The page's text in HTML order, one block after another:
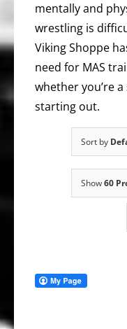
mentally and
wrestling is
Viking Shoppe
need for MAS
whether you’re
starting out.
Sort by
Show60